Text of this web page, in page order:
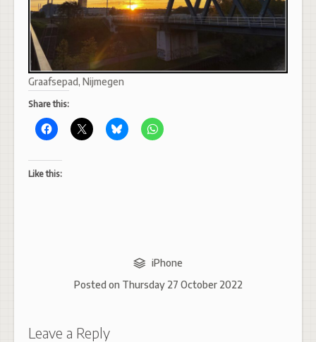
Graafsepad, Nijmegen
Share this:
Like this:
iPhone
Posted on Thursday 27 October 2022
Leave a Reply